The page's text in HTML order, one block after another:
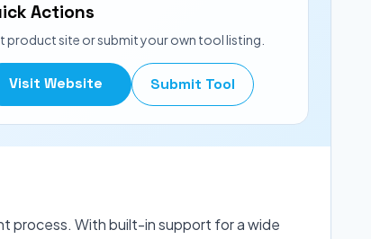
Actions
product site or submit your own tool listing.
Visit Website Submit Tool
process. With built-in support for a wide